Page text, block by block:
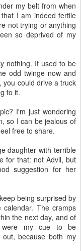
my belt from when
I am indeed fertile
not trying or anything
so deprived of my
nothing. It used to be
odd twinge now and
you could drive a truck
to it.
I'm just wondering
so I can be jealous of
free to share.
daughter with terrible
for that: not Advil, but
suggestion for her
being surprised by
The cramps
the next day, and of
were my cue to be
because both my